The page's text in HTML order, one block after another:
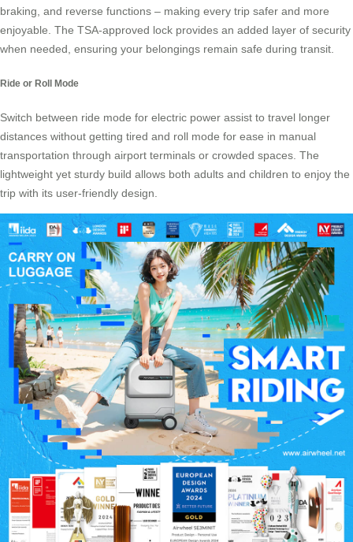
braking, and reverse functions – making every trip safer and more
enjoyable. The TSA-approved lock provides an added layer of security
when needed, ensuring your belongings remain safe during transit.
Ride or Roll Mode
Switch between ride mode for electric power assist to travel longer
distances without getting tired and roll mode for ease in manual
transportation through airport terminals or crowded spaces. The
lightweight yet sturdy build allows both adults and children to enjoy the
trip with its user-friendly design